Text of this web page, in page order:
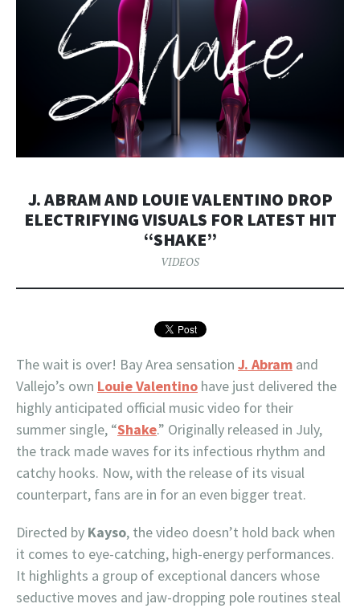
J. ABRAM AND LOUIE VALENTINO DROP
ELECTRIFYING VISUALS FOR LATEST HIT
“SHAKE”
VIDEOS
The wait is over! Bay Area sensation J. Abram and
Vallejo’s own Louie Valentino have just delivered the
highly anticipated official music video for their
summer single, “Shake.” Originally released in July,
the track made waves for its infectious rhythm and
catchy hooks. Now, with the release of its visual
counterpart, fans are in for an even bigger treat.
Directed by Kayso, the video doesn’t hold back when
it comes to eye-catching, high-energy performances.
It highlights a group of exceptional dancers whose
seductive moves and jaw-dropping pole routines steal